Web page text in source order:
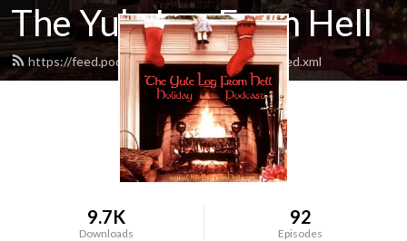
The Yule Log From Hell
https://feed.podbean.com/yulelogfromhell/feed.xml
9.7K
Downloads
92
Episodes